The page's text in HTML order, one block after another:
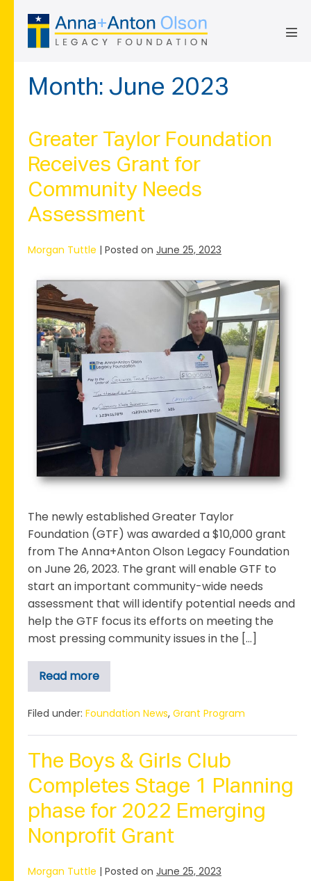
content
Month: June 2023
Greater Taylor Foundation
Receives Grant for
Community Needs
Assessment
Morgan Tuttle | Posted on June 25, 2023
Greater
Taylor
Foundation
Receives
Grant
for
Community
Assessment
The newly established Greater Taylor
Foundation (GTF) was awarded a $10,000 grant
from The Anna+Anton Olson Legacy Foundation
on June 26, 2023. The grant will enable GTF to
start an important community-wide needs
assessment that will identify potential needs and
help the GTF focus its efforts on meeting the
most pressing community issues in the […]
Read more
Greater
Taylor
Receives
for
Needs
Assessment
Filed under: Foundation News, Grant Program
The Boys & Girls Club
Completes Stage 1 Planning
phase for 2022 Emerging
Nonprofit Grant
Morgan Tuttle | Posted on June 25, 2023